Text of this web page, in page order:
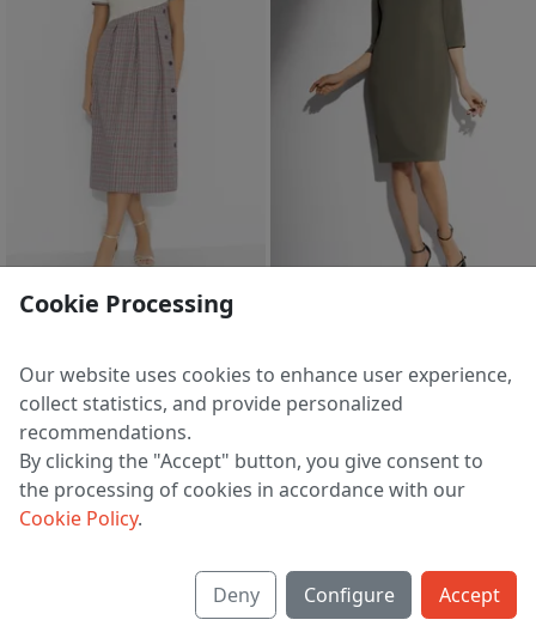
4 909 ₽ 7 412 ₽
EU 40 | 42 | 44 | 46 | 48 | 50
3 443 ₽
EU 44
1 2 3 4 5 21 >
Cookie Processing
Our website uses cookies to enhance user experience,
collect statistics, and provide personalized
recommendations.
By clicking the "Accept" button, you give consent to
the processing of cookies in accordance with our
Cookie Policy.
Deny Configure Accept